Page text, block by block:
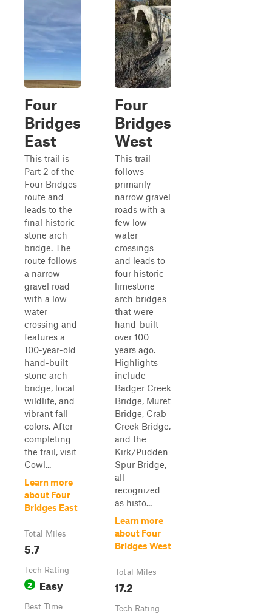
Four
Bridges
East
This trail is
Part 2 of the
Four Bridges
route and
leads to the
final historic
stone arch
bridge. The
route follows
a narrow
gravel road
with a low
water
crossing and
features a
100-year-old
hand-built
stone arch
bridge, local
wildlife, and
vibrant fall
colors. After
completing
the trail, visit
Cowl...
Learn more
about Four
Bridges East
Total Miles
5.7
Tech Rating
2 Easy
Best Time
Four
Bridges
West
This trail
follows
primarily
narrow gravel
roads with a
few low
water
crossings
and leads to
four historic
limestone
arch bridges
that were
hand-built
over 100
years ago.
Highlights
include
Badger Creek
Bridge, Muret
Bridge, Crab
Creek Bridge,
and the
Kirk/Pudden
Spur Bridge,
all
recognized
as histo...
Learn more
about Four
Bridges West
Total Miles
17.2
Tech Rating